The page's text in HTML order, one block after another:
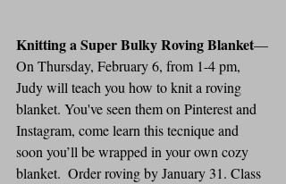
Knitting a Super Bulky Roving Blanket—
On Thursday, February 6, from 1-4 pm,
Judy will teach you how to knit a roving
blanket. You've seen them on Pinterest and
Instagram, come learn this tecnique and
soon you’ll be wrapped in your own cozy
blanket.  Order roving by January 31. Class